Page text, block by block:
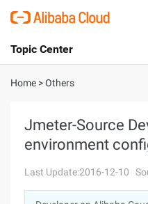
International - English
Console
Sign Up
Topic Center
About
Solutions
Pricing
Home >Others
Jmeter-Source
environment
Last Update:2016-12-10